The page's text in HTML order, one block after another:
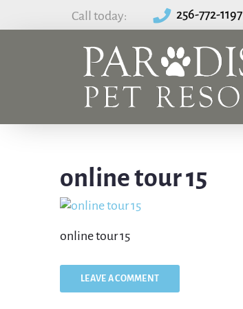
Call today: 256-772-1197
online tour 15
online tour 15
LEAVE A COMMENT